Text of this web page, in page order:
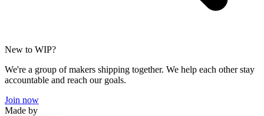
New to WIP?
We're a group of makers shipping together. We help each other stay
accountable and reach our goals.
Join now
Made by